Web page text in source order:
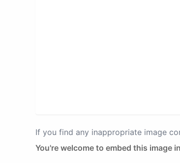
If you find any inappropriate image
You're welcome to embed this image